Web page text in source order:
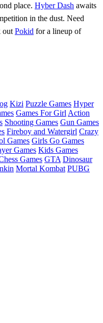
place. Hyber Dash awaits
in the dust. Need
out Pokid for a lineup of
Kizi Puzzle Games Hyper
Games For Girl Action
Shooting Games Gun Games
Fireboy and Watergirl Crazy
Games Girls Go Games
Games Kids Games
Games GTA Dinosaur
Mortal Kombat PUBG